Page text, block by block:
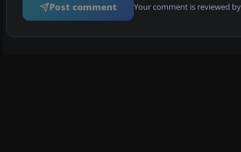
Post comment Your comment is reviewed